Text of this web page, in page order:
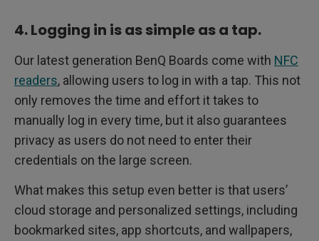
4. Logging in is as simple as a tap.
Our latest generation BenQ Boards come with NFC
readers, allowing users to log in with a tap. This not
only removes the time and effort it takes to
manually log in every time, but it also guarantees
privacy as users do not need to enter their
credentials on the large screen.
What makes this setup even better is that users’
cloud storage and personalized settings, including
bookmarked sites, app shortcuts, and wallpapers,